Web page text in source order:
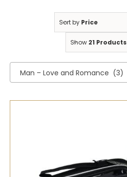
Sort by Price
Show 21 Products
Man – Love and Romance (3)